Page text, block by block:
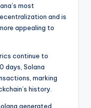
most
and is
appealing to
continue to
days, Solana
marking
history.
generated